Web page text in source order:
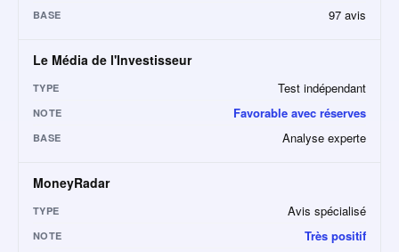
BASE 97 avis
Le Média de l'Investisseur
TYPE Test indépendant
NOTE Favorable avec réserves
BASE Analyse experte
MoneyRadar
TYPE Avis spécialisé
NOTE Très positif